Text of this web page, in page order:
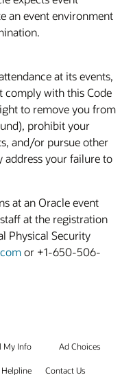
an event environment
at its events,
comply with this Code
to remove you from
prohibit your
and/or pursue other
address your failure to
at an Oracle event
at the registration
Physical Security
or +1-650-506-
My Info Ad Choices
Contact Us